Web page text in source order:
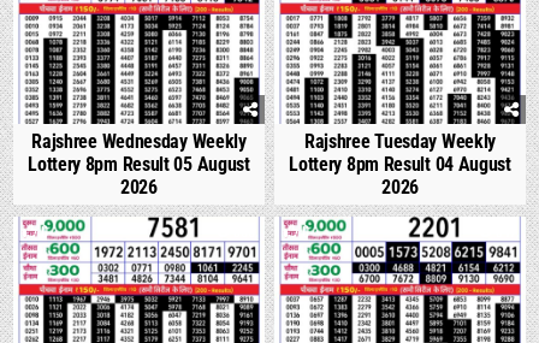
Rajshree Wednesday Weekly
Lottery 8pm Result 05 August
2026
Rajshree Tuesday Weekly
Lottery 8pm Result 04 August
2026
0 0